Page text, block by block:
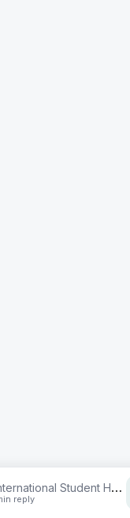
Student Housing in Rozelle
reply